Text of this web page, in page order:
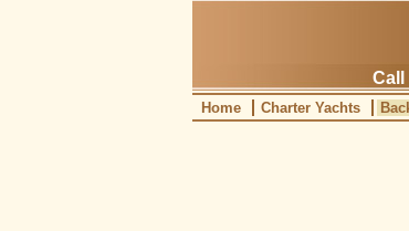
Call
Home Charter Yachts